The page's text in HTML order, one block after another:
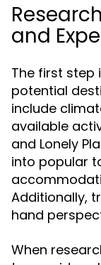
and
The first step
potential
include
available
and Lonely
into popular
Additionally,
hand
When